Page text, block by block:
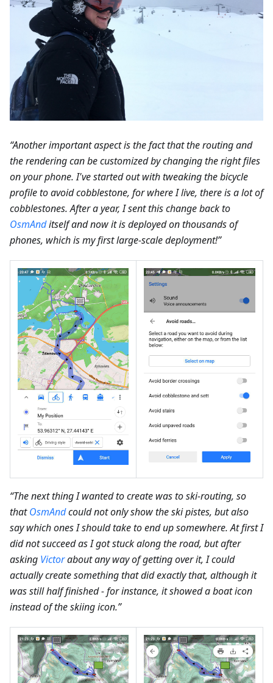
“Another important aspect is the fact that the routing and
the rendering can be customized by changing the right files
on your phone. I've started out with tweaking the bicycle
profile to avoid cobblestone, for where I live, there is a lot of
cobblestones. After a year, I sent this change back to
OsmAnditself and now it is deployed on thousands of
phones, which is my first large-scale deployment!”
“The next thing I wanted to create was to ski-routing, so
thatOsmAndcould not only show the ski pistes, but also
say which ones I should take to end up somewhere. At first I
did not succeed as I got stuck along the road, but after
asking Victorabout any way of getting over it, I could
actually create something that did exactly that, although it
was still half finished - for instance, it showed a boat icon
instead of the skiing icon.”